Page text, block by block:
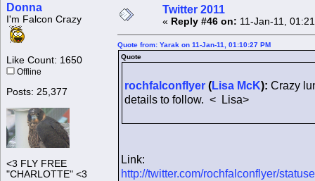
Donna
I'm Falcon Crazy
Like Count: 1650
Offline
Posts: 25,377
<3 FLY FREE
"CHARLOTTE" <3
Twitter 2011
« Reply #46 on: 11-Jan-11,
Quote from: Yarak on 11-Jan-11, 01:10:27 PM
Quote
rochfalconflyer (Lisa McK): Crazy
details to follow. < Lisa>
Link:
http://twitter.com/rochfalconflyer/